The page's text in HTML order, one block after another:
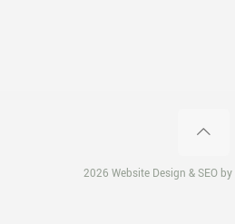
2026 Website Design & SEO by